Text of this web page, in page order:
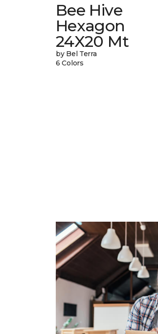
Bee Hive
Hexagon
24X20 Mt
by Bel Terra
6 Colors